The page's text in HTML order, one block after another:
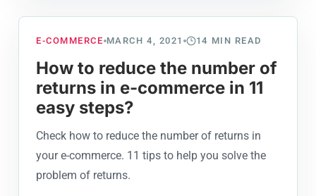
E-COMMERCE MARCH 4, 2021 14 MIN READ
How to reduce the number of
returns in e-commerce in 11
easy steps?
Check how to reduce the number of returns in
your e-commerce. 11 tips to help you solve the
problem of returns.